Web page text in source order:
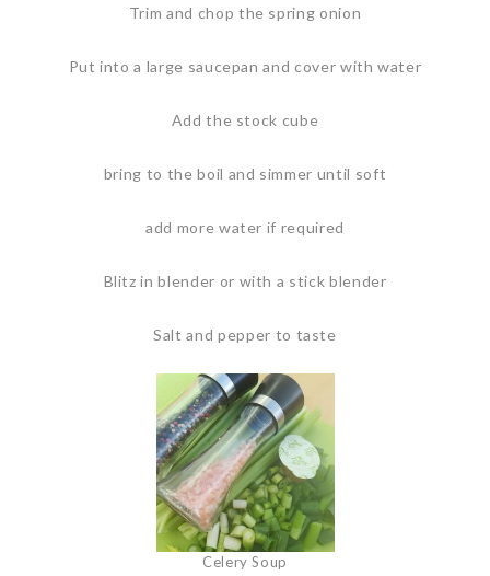
Trim and chop the spring onion
Put into a large saucepan and cover with water
Add the stock cube
bring to the boil and simmer until soft
add more water if required
Blitz in blender or with a stick blender
Salt and pepper to taste
Celery Soup